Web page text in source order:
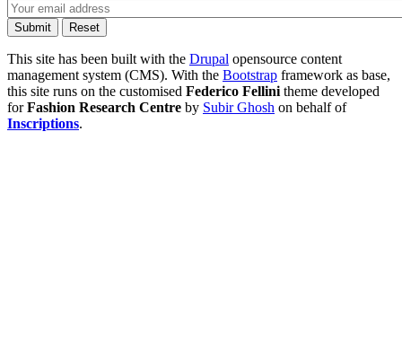
This site has been built with the Drupal opensource content
management system (CMS). With the Bootstrap framework as base,
this site runs on the customised Federico Fellini theme developed
forFashion Research Centre by Subir Ghosh on behalf of
Inscriptions.